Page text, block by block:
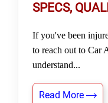
SPECS,
If you've been
to reach out to Car
understand...
Read More